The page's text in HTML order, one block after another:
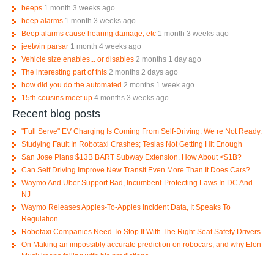
beeps 1 month 3 weeks ago
beep alarms 1 month 3 weeks ago
Beep alarms cause hearing damage, etc 1 month 3 weeks ago
jeetwin parsar 1 month 4 weeks ago
Vehicle size enables... or disables 2 months 1 day ago
The interesting part of this 2 months 2 days ago
how did you do the automated 2 months 1 week ago
15th cousins meet up 4 months 3 weeks ago
Recent blog posts
"Full Serve" EV Charging Is Coming From Self-Driving. We re Not Ready.
Studying Fault In Robotaxi Crashes; Teslas Not Getting Hit Enough
San Jose Plans $13B BART Subway Extension. How About <$1B?
Can Self Driving Improve New Transit Even More Than It Does Cars?
Waymo And Uber Support Bad, Incumbent-Protecting Laws In DC And
NJ
Waymo Releases Apples-To-Apples Incident Data, It Speaks To
Regulation
Robotaxi Companies Need To Stop It With The Right Seat Safety Drivers
On Making an impossibly accurate prediction on robocars, and why Elon